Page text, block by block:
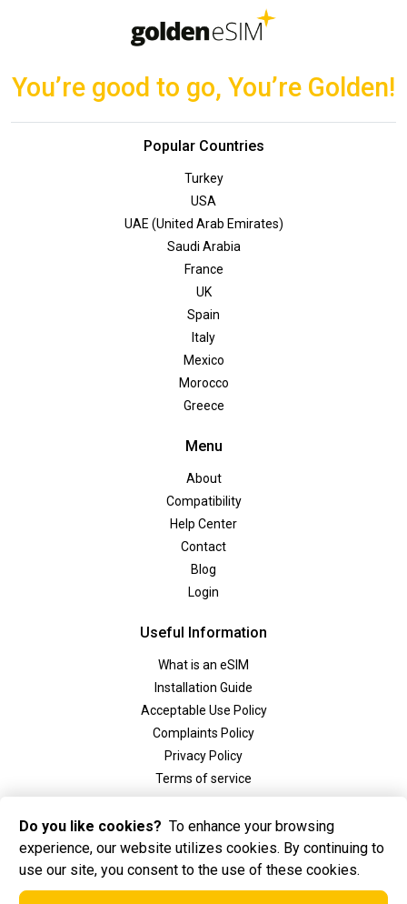
You’re good to go, You’re Golden!
Popular Countries
Turkey
USA
UAE (United Arab Emirates)
Saudi Arabia
France
UK
Spain
Italy
Mexico
Morocco
Greece
Menu
About
Compatibility
Help Center
Contact
Blog
Login
Useful Information
What is an eSIM
Installation Guide
Acceptable Use Policy
Complaints Policy
Privacy Policy
Terms of service
Social
Do you like cookies? To enhance your browsing
experience, our website utilizes cookies. By continuing to
use our site, you consent to the use of these cookies.